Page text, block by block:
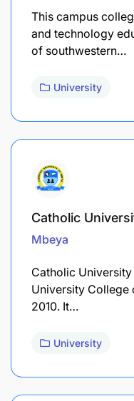
This campus
and technology
of southwestern…
University
Catholic
Mbeya
Catholic
University College
2010. It…
University